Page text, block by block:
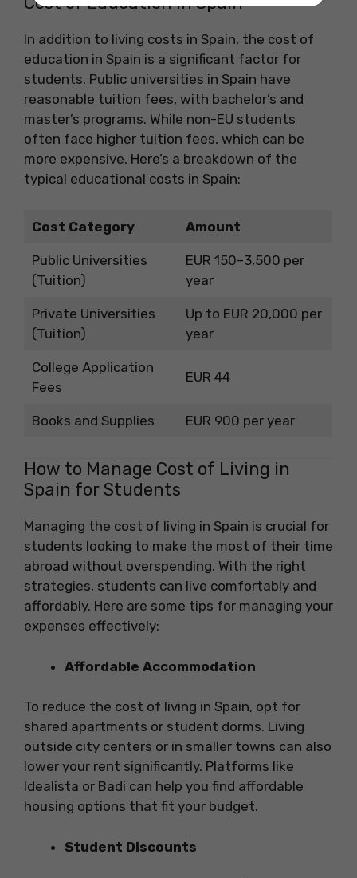
In addition to living costs in Spain, the cost of
education in Spain is a significant factor for
students. Public universities in Spain have
reasonable tuition fees, with bachelor’s and
master’s programs. While non-EU students
often face higher tuition fees, which can be
more expensive. Here’s a breakdown of the
typical educational costs in Spain:
Cost Category Amount
Public Universities
(Tuition)
EUR 150–3,500 per
year
Private Universities
(Tuition)
Up to EUR 20,000 per
year
College Application
Fees
EUR 44
Books and Supplies EUR 900 per year
How to Manage Cost of Living in
Spain for Students
Managing the cost of living in Spain is crucial for
students looking to make the most of their time
abroad without overspending. With the right
strategies, students can live comfortably and
affordably. Here are some tips for managing your
expenses effectively:
Affordable Accommodation
To reduce the cost of living in Spain, opt for
shared apartments or student dorms. Living
outside city centers or in smaller towns can also
lower your rent significantly. Platforms like
Idealista or Badi can help you find affordable
housing options that fit your budget.
Student Discounts